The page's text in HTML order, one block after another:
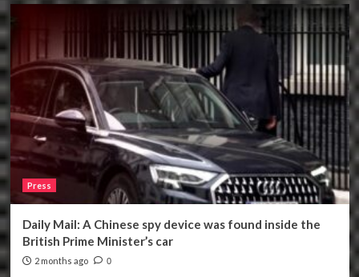
Press
Daily Mail: A Chinese spy device was found inside the
British Prime Minister’s car
2 months ago 0